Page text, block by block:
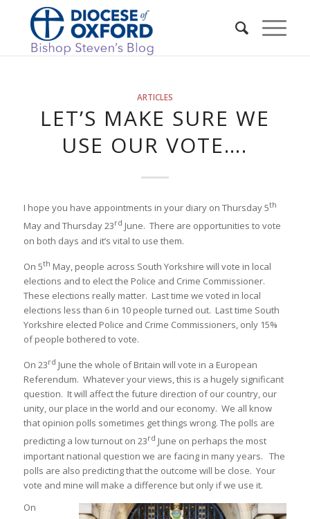
ARTICLES
LET’S MAKE SURE WE
USE OUR VOTE….
I hope you have appointments in your diary on Thursday 5th
May and Thursday 23rd June. There are opportunities to vote
on both days and it’s vital to use them.
On 5th May, people across South Yorkshire will vote in local
elections and to elect the Police and Crime Commissioner.
These elections really matter. Last time we voted in local
elections less than 6 in 10 people turned out. Last time South
Yorkshire elected Police and Crime Commissioners, only 15%
of people bothered to vote.
On 23rd June the whole of Britain will vote in a European
Referendum. Whatever your views, this is a hugely significant
question. It will affect the future direction of our country, our
unity, our place in the world and our economy. We all know
that opinion polls sometimes get things wrong. The polls are
predicting a low turnout on 23rd June on perhaps the most
important national question we are facing in many years. The
polls are also predicting that the outcome will be close. Your
vote and mine will make a difference but only if we use it.
On